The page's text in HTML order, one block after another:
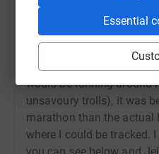
Essential
Danielle Epstein
24 April 2023 at 17:35
Brain Tumour Research
for my own safety and
would be running around
unsavoury trolls), it was
marathon than the actual
where I could be tracked.
you can see below and